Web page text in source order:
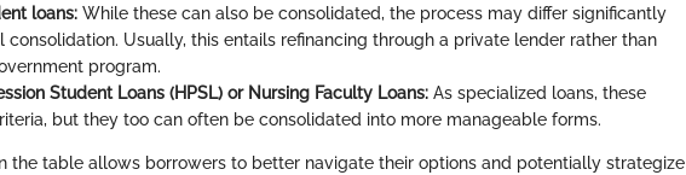
loans: While these can also be consolidated, the process may differ significantly
consolidation. Usually, this entails refinancing through a private lender rather than
program.
Student Loans (HPSL) or Nursing Faculty Loans: As specialized loans, these
but they too can often be consolidated into more manageable forms.
the table allows borrowers to better navigate their options and potentially strategize